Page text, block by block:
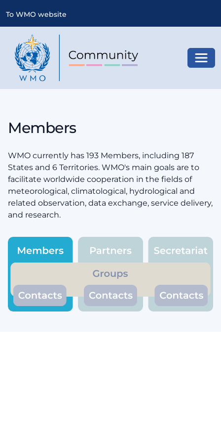
To WMO website
Members
WMO currently has 193 Members, including 187
States and 6 Territories. WMO's main goals are to
facilitate worldwide cooperation in the fields of
meteorological, climatological, hydrological and
related observation, data exchange, service delivery,
and research.